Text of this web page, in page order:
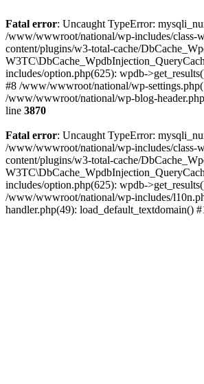
Fatal error: Uncaught TypeError:
/www/wwwroot/national/wp-includes/class-
content/plugins/w3-total-cache/
includes/option.php(625): wpdb-
#8 /www/wwwroot/national/wp-
/www/wwwroot/national/wp-blog-
line 3870
Fatal error: Uncaught TypeError:
/www/wwwroot/national/wp-includes/class-
content/plugins/w3-total-cache/
includes/option.php(625): wpdb-
/www/wwwroot/national/wp-includes/
handler.php(49): load_default_textdomain()